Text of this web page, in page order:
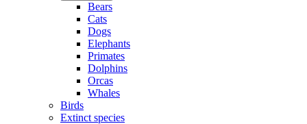
Bears
Cats
Dogs
Elephants
Primates
Dolphins
Orcas
Whales
Birds
Extinct species